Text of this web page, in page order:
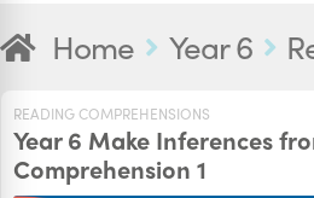
Home Year 6
READING COMPREHENSIONS
Year 6 Make Inferences
Comprehension 1